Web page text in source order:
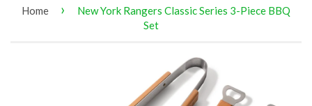
Home ›
New York Rangers Classic Series 3-Piece BBQ
Set